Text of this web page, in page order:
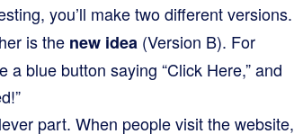
you’ll make two different versions.
is the new idea (Version B). For
blue button saying “Click Here,” and
part. When people visit the website,